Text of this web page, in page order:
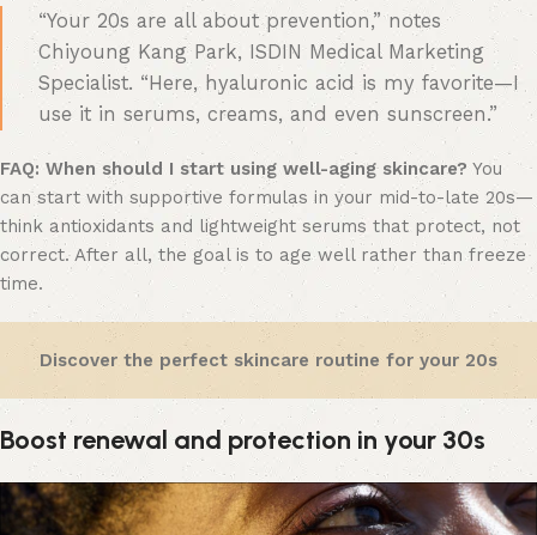
“Your 20s are all about prevention,” notes
Chiyoung Kang Park, ISDIN Medical Marketing
Specialist. “Here, hyaluronic acid is my favorite—I
use it in serums, creams, and even sunscreen.”
FAQ: When should I start using well-aging skincare?You
can start with supportive formulas in your mid-to-late 20s—
think antioxidants and lightweight serums that protect, not
correct. After all, the goal is to age well rather than freeze
time.
Discover the perfect skincare routine for your 20s
Boost renewal and protection in your 30s